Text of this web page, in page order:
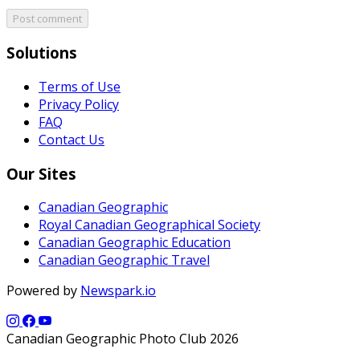
Post comment
Solutions
Terms of Use
Privacy Policy
FAQ
Contact Us
Our Sites
Canadian Geographic
Royal Canadian Geographical Society
Canadian Geographic Education
Canadian Geographic Travel
Powered by Newspark.io
Canadian Geographic Photo Club 2026